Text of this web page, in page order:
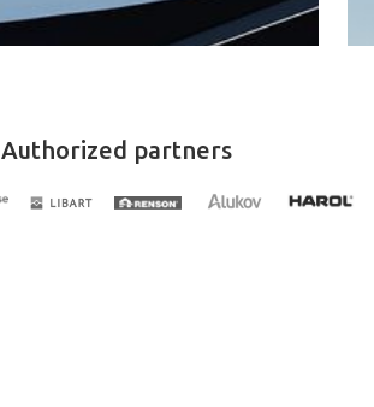
Authorized partners